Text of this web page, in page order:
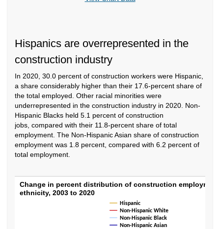
Hispanics are overrepresented in the
construction industry
In 2020, 30.0 percent of construction workers were Hispanic,
a share considerably higher than their 17.6-percent share of
the total employed. Other racial minorities were
underrepresented in the construction industry in 2020. Non-
Hispanic Blacks held 5.1 percent of construction
jobs, compared with their 11.8-percent share of total
employment. The Non-Hispanic Asian share of construction
employment was 1.8 percent, compared with 6.2 percent of
total employment.
Change in percent distribution of
The chart has 1 X axis displaying categories.
The chart has 1 Y axis displaying values. Data ranges from 1 to 71.2.
Change in percent distribution of construction
ethnicity, 2003 to 2020
Hispanic
Non-Hispanic White
Non-Hispanic Black
Non-Hispanic Asian